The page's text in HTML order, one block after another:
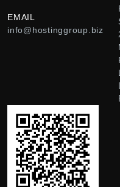
EMAIL
info@hostinggroup.biz